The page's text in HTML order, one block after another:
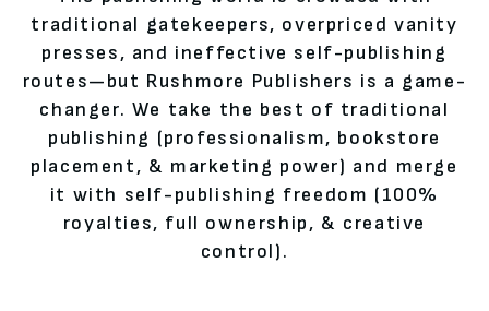
traditional gatekeepers, overpriced vanity
presses, and ineffective self-publishing
routes—but Rushmore Publishers is a game-
changer. We take the best of traditional
publishing (professionalism, bookstore
placement, & marketing power) and merge
it with self-publishing freedom (100%
royalties, full ownership, & creative
control).